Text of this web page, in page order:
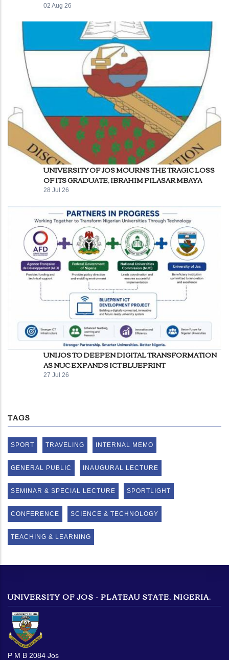
02 Aug 26
UNIVERSITY OF JOS MOURNS THE TRAGIC LOSS
OF ITS GRADUATE, IBRAHIM PILASAR MBAYA
28 Jul 26
UNIJOS TO DEEPEN DIGITAL TRANSFORMATION
AS NUC EXPANDS ICT BLUEPRINT
27 Jul 26
TAGS
SPORT TRAVELING INTERNAL MEMO
GENERAL PUBLIC INAUGURAL LECTURE
SEMINAR & SPECIAL LECTURE SPORTLIGHT
CONFERENCE SCIENCE & TECHNOLOGY
TEACHING & LEARNING
UNIVERSITY OF JOS - PLATEAU STATE, NIGERIA.
P M B 2084 Jos